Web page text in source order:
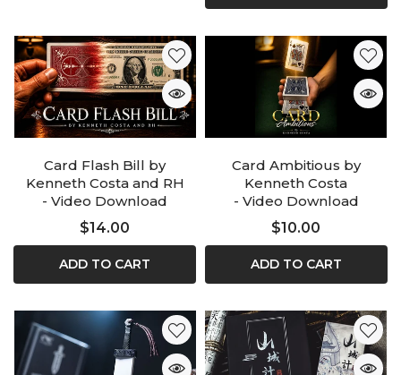
Card Flash Bill by
Kenneth Costa and RH
- Video Download
$14.00
ADD TO CART
Card Ambitious by
Kenneth Costa
- Video Download
$10.00
ADD TO CART